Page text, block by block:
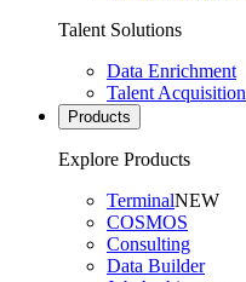
Talent Solutions
Data Enrichment
Talent Acquisition
Products
Explore Products
TerminalNEW
COSMOS
Consulting
Data Builder